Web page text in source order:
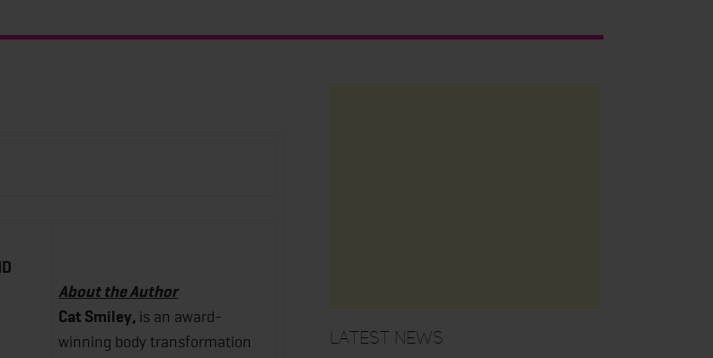
About the Author
Cat Smiley, is an award-
winning body transformation
Latest News